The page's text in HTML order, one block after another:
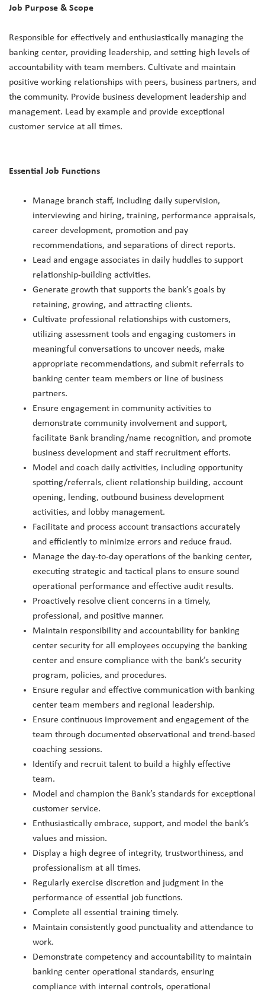
Job Purpose & Scope
Responsible for effectively and enthusiastically managing the
banking center, providing leadership, and setting high levels of
accountability with team members. Cultivate and maintain
positive working relationships with peers, business partners, and
the community. Provide business development leadership and
management. Lead by example and provide exceptional
customer service at all times.
Essential Job Functions
Manage branch staff, including daily supervision,
interviewing and hiring, training, performance appraisals,
career development, promotion and pay
recommendations, and separations of direct reports.
Lead and engage associates in daily huddles to support
relationship-building activities.
Generate growth that supports the bank’s goals by
retaining, growing, and attracting clients.
Cultivate professional relationships with customers,
utilizing assessment tools and engaging customers in
meaningful conversations to uncover needs, make
appropriate recommendations, and submit referrals to
banking center team members or line of business
partners.
Ensure engagement in community activities to
demonstrate community involvement and support,
facilitate Bank branding/name recognition, and promote
business development and staff recruitment efforts.
Model and coach daily activities, including opportunity
spotting/referrals, client relationship building, account
opening, lending, outbound business development
activities, and lobby management.
Facilitate and process account transactions accurately
and efficiently to minimize errors and reduce fraud.
Manage the day-to-day operations of the banking center,
executing strategic and tactical plans to ensure sound
operational performance and effective audit results.
Proactively resolve client concerns in a timely,
professional, and positive manner.
Maintain responsibility and accountability for banking
center security for all employees occupying the banking
center and ensure compliance with the bank’s security
program, policies, and procedures.
Ensure regular and effective communication with banking
center team members and regional leadership.
Ensure continuous improvement and engagement of the
team through documented observational and trend-based
coaching sessions.
Identify and recruit talent to build a highly effective
team.
Model and champion the Bank’s standards for exceptional
customer service.
Enthusiastically embrace, support, and model the bank’s
values and mission.
Display a high degree of integrity, trustworthiness, and
professionalism at all times.
Regularly exercise discretion and judgment in the
performance of essential job functions.
Complete all essential training timely.
Maintain consistently good punctuality and attendance to
work.
Demonstrate competency and accountability to maintain
banking center operational standards, ensuring
compliance with internal controls, operational